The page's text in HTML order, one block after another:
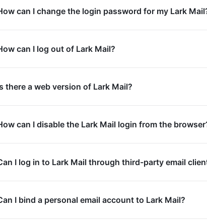
can I change the login password for my Lark
can I log out of Lark Mail?
there a web version of Lark Mail?
can I disable the Lark Mail login from the
I log in to Lark Mail through third-party email
I bind a personal email account to Lark Mail?